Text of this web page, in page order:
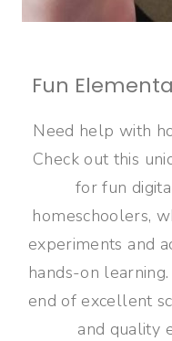
Fun
Need help with
Check out this
for fun
homeschoolers,
experiments and
hands-on
end of excellent
and quality